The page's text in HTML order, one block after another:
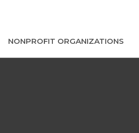
NONPROFIT ORGANIZATIONS